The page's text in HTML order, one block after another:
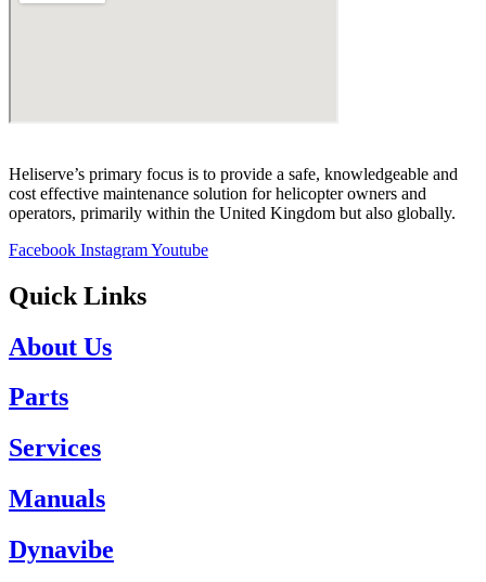
Heliserve’s primary focus is to provide a safe, knowledgeable and
cost effective maintenance solution for helicopter owners and
operators, primarily within the United Kingdom but also globally.
Facebook InstagramYoutube
Quick Links
About Us
Parts
Services
Manuals
Dynavibe